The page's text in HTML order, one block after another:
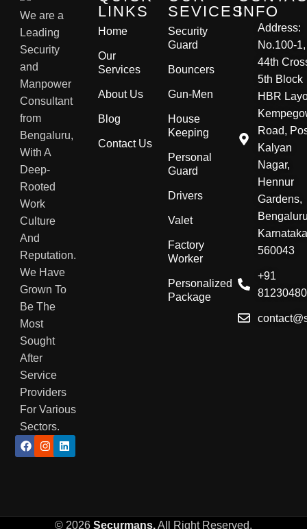
We are a
Leading
Security
and
Manpower
Consultant
from
Bengaluru,
With A
Deep-
Rooted
Work
Culture
And
Reputation.
We Have
Grown To
Be The
Most
Sought
After
Service
Providers
For Various
Sectors.
LINKS
Home
Our
Services
About Us
Blog
Contact Us
SEVICES
Security
Guard
Bouncers
Gun-Men
House
Keeping
Personal
Guard
Drivers
Valet
Factory
Worker
Personalized
Package
INFO
Address:
No.100-1,
44th
5th Block
HBR
Road,
Kalyan
Nagar,
Hennur
Gardens,
560043
+91
© 2026 Securmans,All Right Reserved.